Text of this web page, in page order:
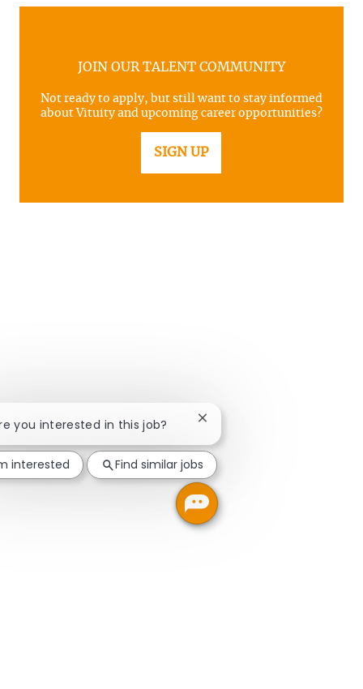
JOIN OUR TALENT COMMUNITY
Not ready to apply, but still want to stay informed
about Vituity and upcoming career opportunities?
SIGN UP
you interested in this job? Close chatbot notification
interested Find similar jobs